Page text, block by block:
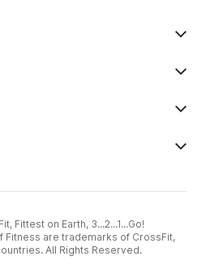
Fittest on Earth, 3...2...1...Go!
Fitness are trademarks of CrossFit,
All Rights Reserved.